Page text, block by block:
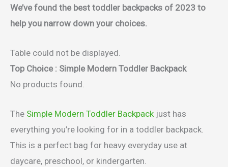
We’ve found the best toddler backpacks of 2023 to
help you narrow down your choices.
Table could not be displayed.
Top Choice : Simple Modern Toddler Backpack
No products found.
The Simple Modern Toddler Backpackjust has
everything you’re looking for in a toddler backpack.
This is a perfect bag for heavy everyday use at
daycare, preschool, or kindergarten.